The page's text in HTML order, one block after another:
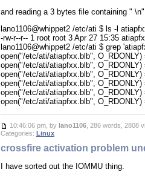
and reading a 3 bytes file containing "
lano1106@whippet2 /etc/ati $ ls -l
-rw-r--r-- 1 root root 3 Apr 27 15:35
lano1106@whippet2 /etc/ati $ grep
open("/etc/ati/atiapfxx.blb", O_RDONLY)
open("/etc/ati/atiapfxx.blb", O_RDONLY)
open("/etc/ati/atiapfxx.blb", O_RDONLY)
open("/etc/ati/atiapfxx.blb", O_RDONLY)
open("/etc/ati/atiapfxx.blb", O_RDONLY)
open("/etc/ati/atiapfxx.blb", O_RDONLY)
10:46:06 pm, by lano1106, 286 words, 2808
Categories: Linux
crossfire activation problem
I have sorted out the IOMMU thing.